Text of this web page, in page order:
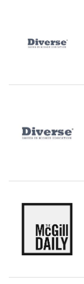
Issues
Education
Issues
in
logo
McGill
Daily
Logo